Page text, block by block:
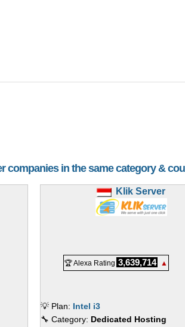
companies in the same category &
Klik Server
🏆 Alexa Rating 3,639,714 ▲
💡 Plan: Intel i3
🔧 Category: Dedicated Hosting